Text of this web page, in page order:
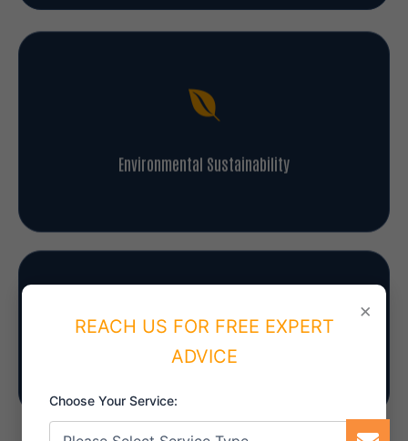
Environmental Sustainability
×
REACH US FOR FREE EXPERT
ADVICE
Choose Your Service: